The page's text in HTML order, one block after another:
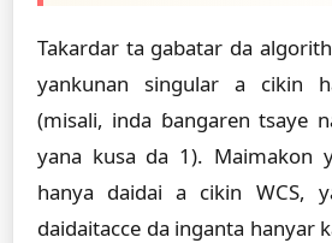
Takardar ta gabatar da
yankunan singular a cikin
(misali, inda ɓangaren tsaye
yana kusa da 1). Maimakon
hanya daidai a cikin WCS,
daidaitacce da inganta hanyar